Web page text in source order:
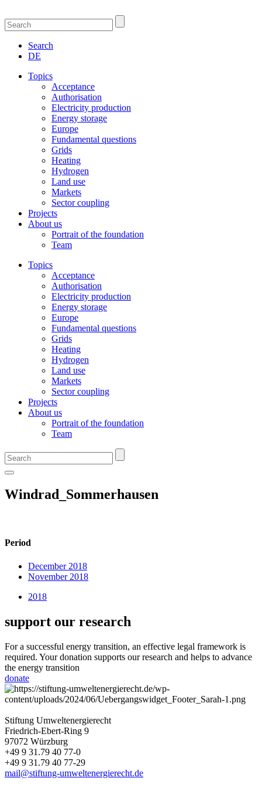
Search
DE
Topics
Acceptance
Authorisation
Electricity production
Energy storage
Europe
Fundamental questions
Grids
Heating
Hydrogen
Land use
Markets
Sector coupling
Projects
About us
Portrait of the foundation
Team
Topics
Acceptance
Authorisation
Electricity production
Energy storage
Europe
Fundamental questions
Grids
Heating
Hydrogen
Land use
Markets
Sector coupling
Projects
About us
Portrait of the foundation
Team
Windrad_Sommerhausen
Period
December 2018
November 2018
2018
support our research
For a successful energy transition, an effective legal framework is
required. Your donation supports our research and helps to advance
the energy transition
donate
Stiftung Umweltenergierecht
Friedrich-Ebert-Ring 9
97072 Würzburg
+49 9 31.79 40 77-0
+49 9 31.79 40 77-29
mail@stiftung-umweltenergierecht.de